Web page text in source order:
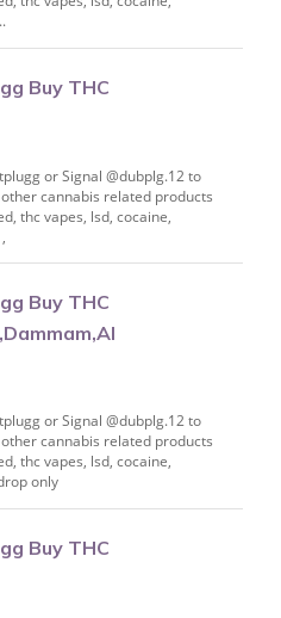
Buy THC
or Signal @dubplg.12 to
cannabis related products
thc vapes, lsd, cocaine,
Buy THC
or Signal @dubplg.12 to
cannabis related products
thc vapes, lsd, cocaine,
only
Buy THC